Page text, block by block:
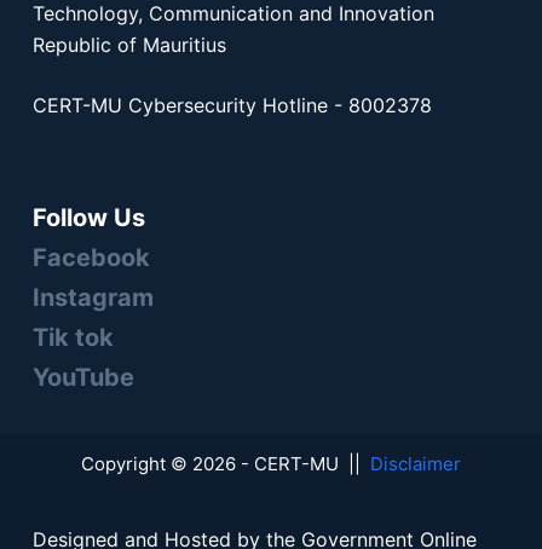
Technology, Communication and Innovation
Republic of Mauritius
CERT-MU Cybersecurity Hotline - 8002378
Follow Us
Facebook
Instagram
Tik tok
YouTube
Copyright © 2026 - CERT-MU || Disclaimer
Designed and Hosted by the Government Online